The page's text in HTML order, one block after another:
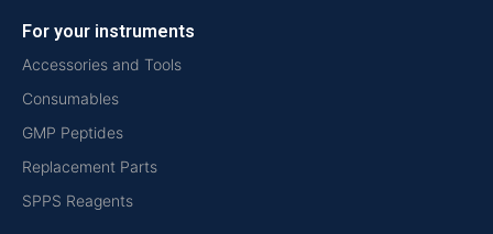
For your instruments
Accessories and Tools
Consumables
GMP Peptides
Replacement Parts
SPPS Reagents